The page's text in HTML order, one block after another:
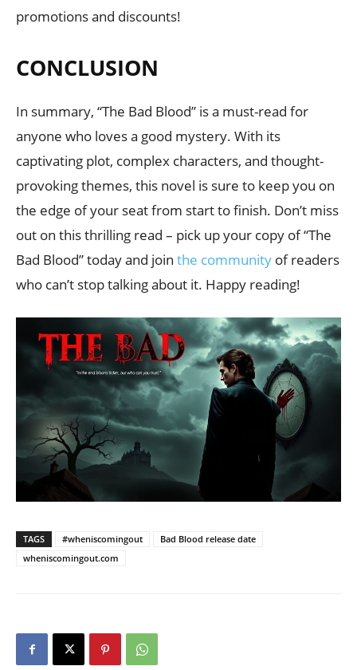
promotions and discounts!
CONCLUSION
In summary, “The Bad Blood” is a must-read for
anyone who loves a good mystery. With its
captivating plot, complex characters, and thought-
provoking themes, this novel is sure to keep you on
the edge of your seat from start to finish. Don’t miss
out on this thrilling read – pick up your copy of “The
Bad Blood” today and join the community of readers
who can’t stop talking about it. Happy reading!
TAGS #wheniscomingout
Bad Blood release date
wheniscomingout.com